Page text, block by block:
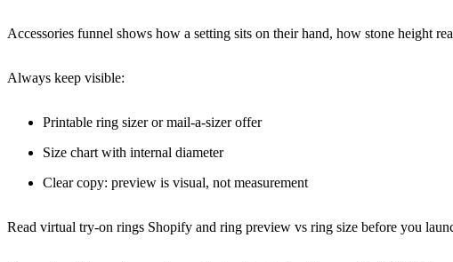
Accessories funnel shows how a setting sits on their hand, how stone height
Always keep visible:
Printable ring sizer or mail-a-sizer offer
Size chart with internal diameter
Clear copy: preview is visual, not measurement
Read virtual try-on rings Shopify and ring preview vs ring size before you